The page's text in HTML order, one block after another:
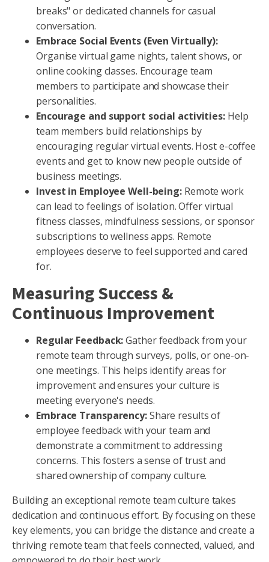
breaks" or dedicated channels for casual
conversation.
Embrace Social Events (Even Virtually):
Organise virtual game nights, talent shows, or
online cooking classes. Encourage team
members to participate and showcase their
personalities.
Encourage and support social activities: Help
team members build relationships by
encouraging regular virtual events. Host e-coffee
events and get to know new people outside of
business meetings.
Invest in Employee Well-being: Remote work
can lead to feelings of isolation. Offer virtual
fitness classes, mindfulness sessions, or sponsor
subscriptions to wellness apps. Remote
employees deserve to feel supported and cared
for.
Measuring Success &
Continuous Improvement
Regular Feedback:Gather feedback from your
remote team through surveys, polls, or one-on-
one meetings. This helps identify areas for
improvement and ensures your culture is
meeting everyone's needs.
Embrace Transparency:Share results of
employee feedback with your team and
demonstrate a commitment to addressing
concerns. This fosters a sense of trust and
shared ownership of company culture.
Building an exceptional remote team culture takes
dedication and continuous effort. By focusing on these
key elements, you can bridge the distance and create a
thriving remote team that feels connected, valued, and